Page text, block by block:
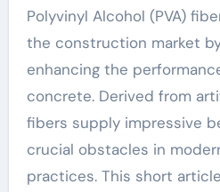
Polyvinyl Alcohol (PVA) fibers are transforming
the construction market
enhancing the
concrete. Derived from
fibers supply impressive
crucial obstacles in
practices. This short